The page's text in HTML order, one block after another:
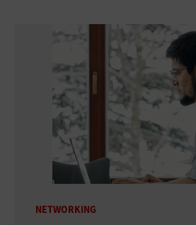
NETWORKING